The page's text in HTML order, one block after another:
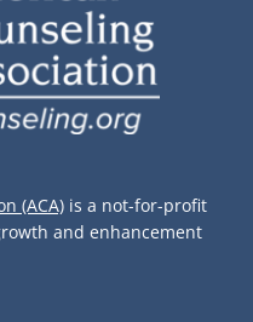
(ACA) is a not-for-profit
and enhancement